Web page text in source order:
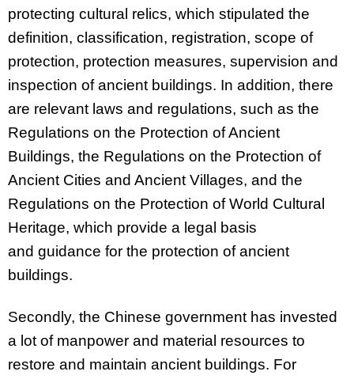
protecting cultural relics, which stipulated the
definition, classification, registration, scope of
protection, protection measures, supervision and
inspection of ancient buildings. In addition, there
are relevant laws and regulations, such as the
Regulations on the Protection of Ancient
Buildings, the Regulations on the Protection of
Ancient Cities and Ancient Villages, and the
Regulations on the Protection of World Cultural
Heritage, which provide a legal basis
and guidance for the protection of ancient
buildings.
Secondly, the Chinese government has invested
a lot of manpower and material resources to
restore and maintain ancient buildings. For